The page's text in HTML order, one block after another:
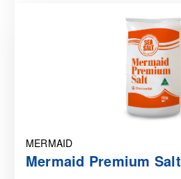
MERMAID
Mermaid Premium Salt